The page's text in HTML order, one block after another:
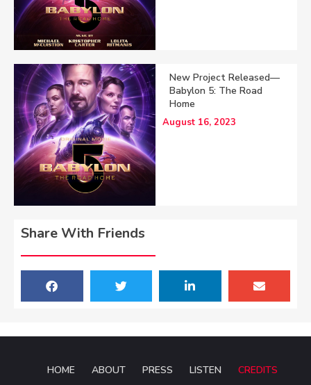
New Project Released—
Babylon 5: The Road
Home
August 16, 2023
Share With Friends
HOME ABOUT PRESS LISTEN
CREDITS